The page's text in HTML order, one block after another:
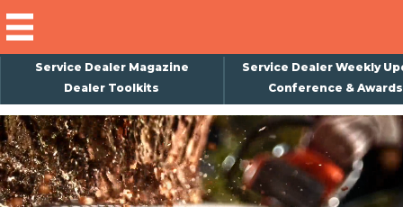
Service Dealer Magazine
Service Dealer Weekly
Dealer Toolkits
Conference & Awards
×
Subscribe
Magazine